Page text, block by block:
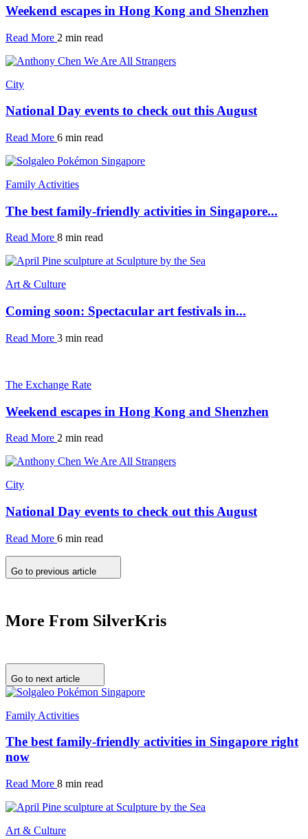
Weekend escapes in Hong Kong and Shenzhen
Read More 2 min read
City
National Day events to check out this August
Read More 6 min read
Family Activities
The best family-friendly activities in Singapore...
Read More 8 min read
Art & Culture
Coming soon: Spectacular art festivals in...
Read More 3 min read
The Exchange Rate
Weekend escapes in Hong Kong and Shenzhen
Read More 2 min read
City
National Day events to check out this August
Read More 6 min read
Go to previous article
More From SilverKris
Go to next article
Family Activities
The best family-friendly activities in Singapore right
now
Read More 8 min read
Art & Culture